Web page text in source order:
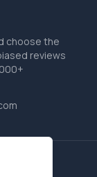
choose the
reviews